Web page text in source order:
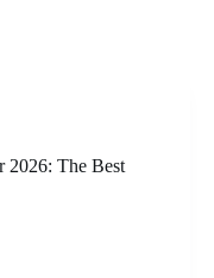
2026: The Best